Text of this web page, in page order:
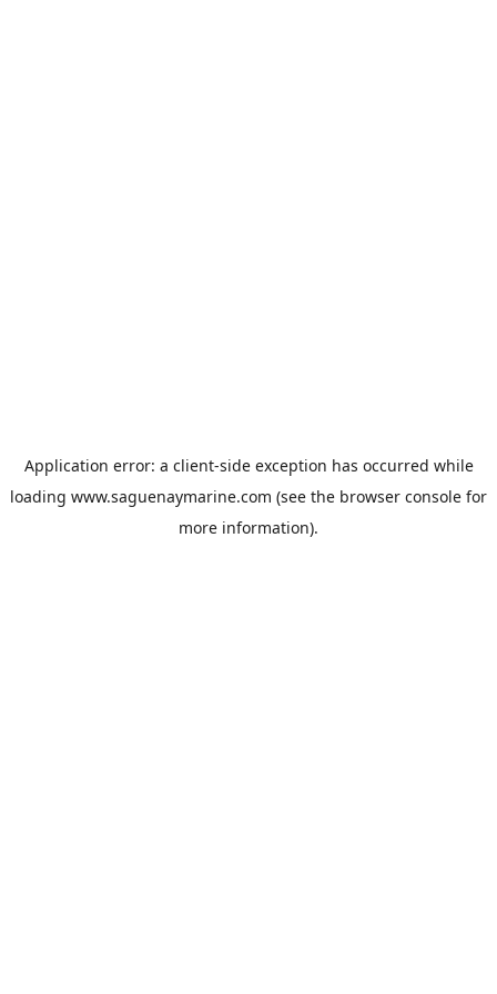
Application error: a client-side exception has occurred while
loading www.saguenaymarine.com (see the browser console for
more information).